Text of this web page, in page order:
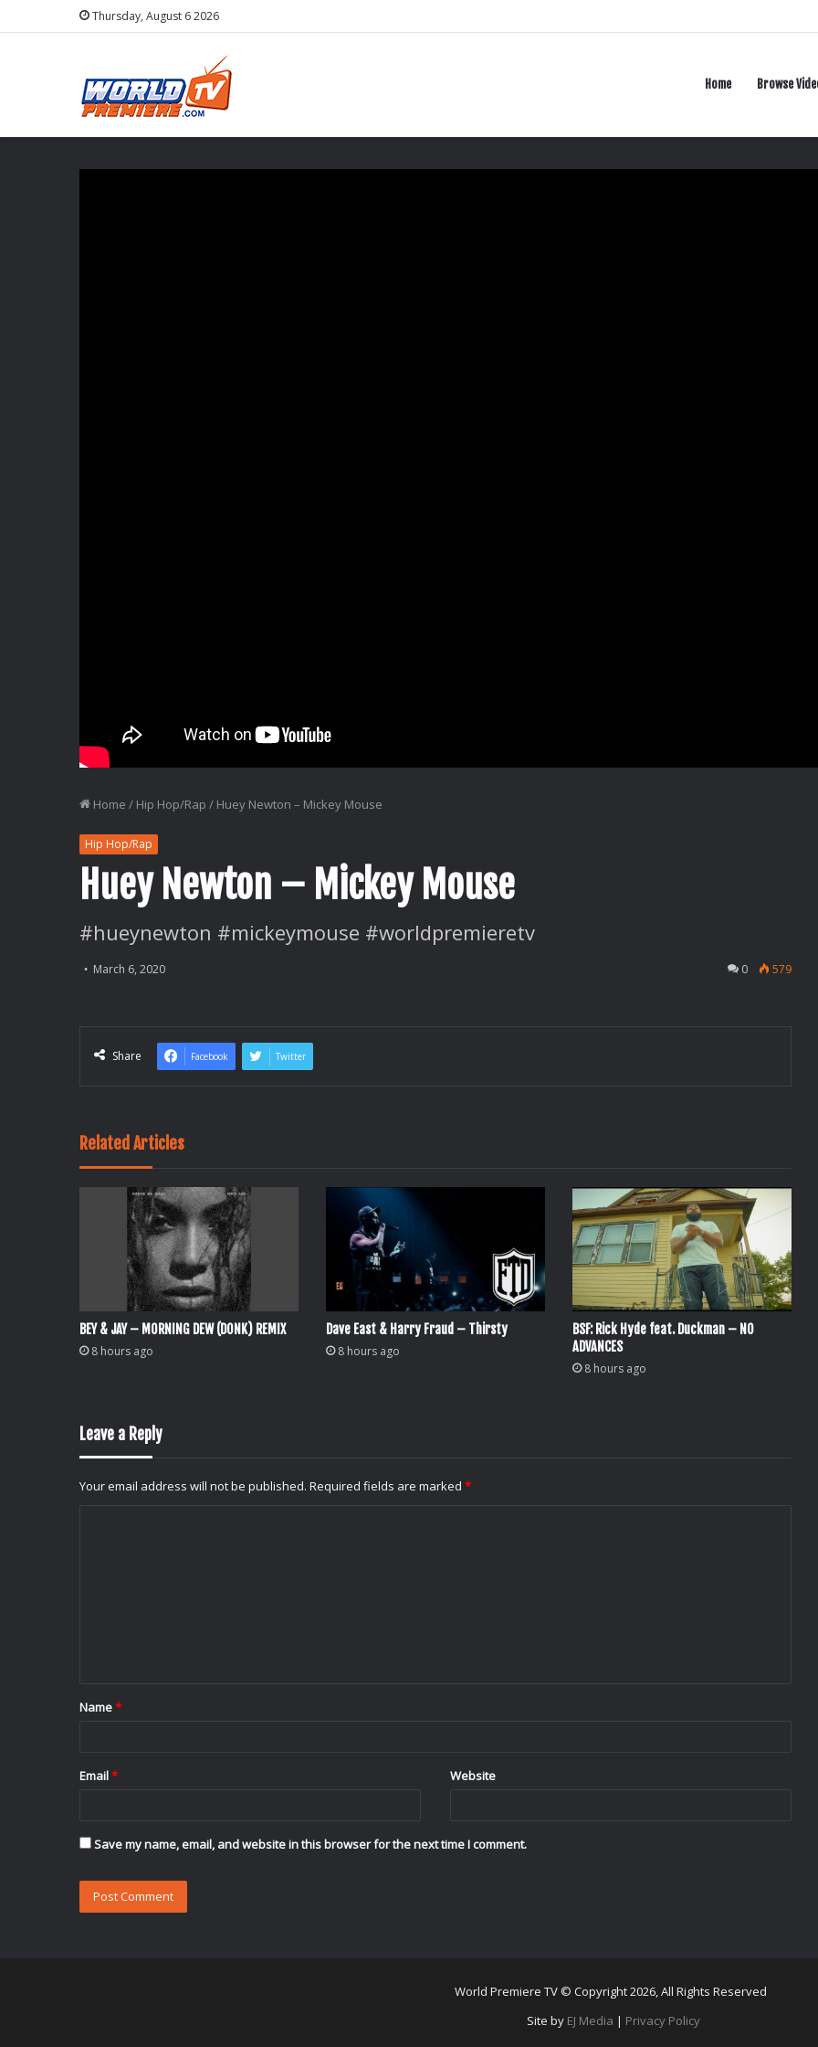
Thursday, August 6 2026
Home Browse
Home / Hip Hop/Rap / Huey Newton – Mickey Mouse
Hip Hop/Rap
Huey Newton – Mickey Mouse
#hueynewton #mickeymouse #worldpremieretv
March 6, 2020 0 579
Share Facebook Twitter
Related Articles
BEY & JAY – MORNING DEW (DONK) REMIX
8 hours ago
Dave East & Harry Fraud – Thirsty
8 hours ago
BSF: Rick Hyde feat. Duckman – NO
ADVANCES
8 hours ago
Leave a Reply
Your email address will not be published. Required fields are marked *
*
Name*
Email* Website
Save my name, email, and website in this browser for the next time I comment.
World Premiere TV © Copyright 2026, All Rights Reserved
Site by EJ Media | Privacy Policy